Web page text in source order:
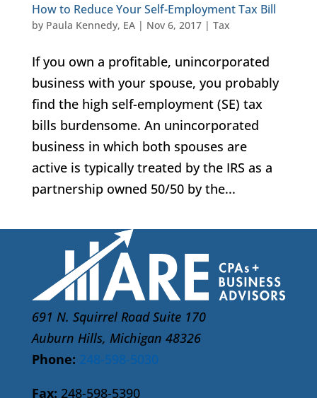
How to Reduce Your Self-Employment Tax Bill
by Paula Kennedy, EA| Nov 6, 2017| Tax
If you own a profitable, unincorporated
business with your spouse, you probably
find the high self-employment (SE) tax
bills burdensome. An unincorporated
business in which both spouses are
active is typically treated by the IRS as a
partnership owned 50/50 by the...
691 N. Squirrel Road Suite 170
Auburn Hills, Michigan 48326
Phone: 248-598-5030
Fax: 248-598-5390